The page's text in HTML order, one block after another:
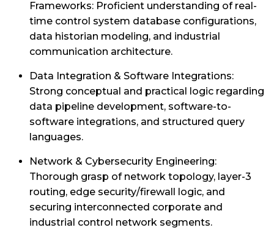
Frameworks: Proficient understanding of real-
time control system database configurations,
data historian modeling, and industrial
communication architecture.
Data Integration & Software Integrations:
Strong conceptual and practical logic regarding
data pipeline development, software-to-
software integrations, and structured query
languages.
Network & Cybersecurity Engineering:
Thorough grasp of network topology, layer-3
routing, edge security/firewall logic, and
securing interconnected corporate and
industrial control network segments.